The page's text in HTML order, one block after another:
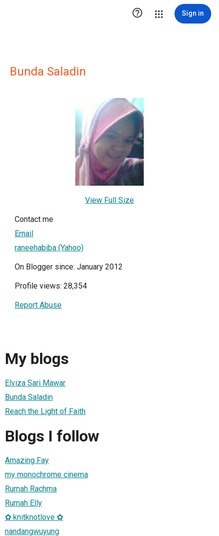
 Sign in
Bunda Saladin
View Full Size
Contact me
Email
raneehabiba (Yahoo)
On Blogger since: January 2012
Profile views: 28,354
Report Abuse
My blogs
Elviza Sari Mawar
Bunda Saladin
Reach the Light of Faith
Blogs I follow
Amazing Fay
my monochrome cinema
Rumah Rachma
Rumah Elly
✿ knitknotlove ✿
nandangwuyung